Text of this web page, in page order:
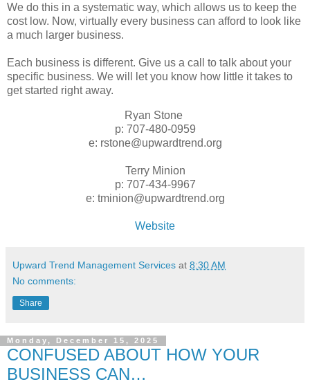
We do this in a systematic way, which allows us to keep the
cost low. Now, virtually every business can afford to look like
a much larger business.
Each business is different. Give us a call to talk about your
specific business. We will let you know how little it takes to
get started right away.
Ryan Stone
p: 707-480-0959
e: rstone@upwardtrend.org
Terry Minion
p: 707-434-9967
e: tminion@upwardtrend.org
Website
Upward Trend Management Services at 8:30 AM
No comments:
Share
Monday, December 15, 2025
CONFUSED ABOUT HOW YOUR
BUSINESS CAN…